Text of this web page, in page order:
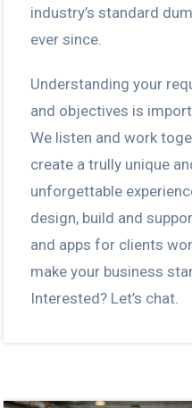
industry’s standard
ever since.
Understanding your
and objectives is
We listen and work
create a trully unique
unforgettable
design, build and
and apps for clients
make your business
Interested? Let’s chat.